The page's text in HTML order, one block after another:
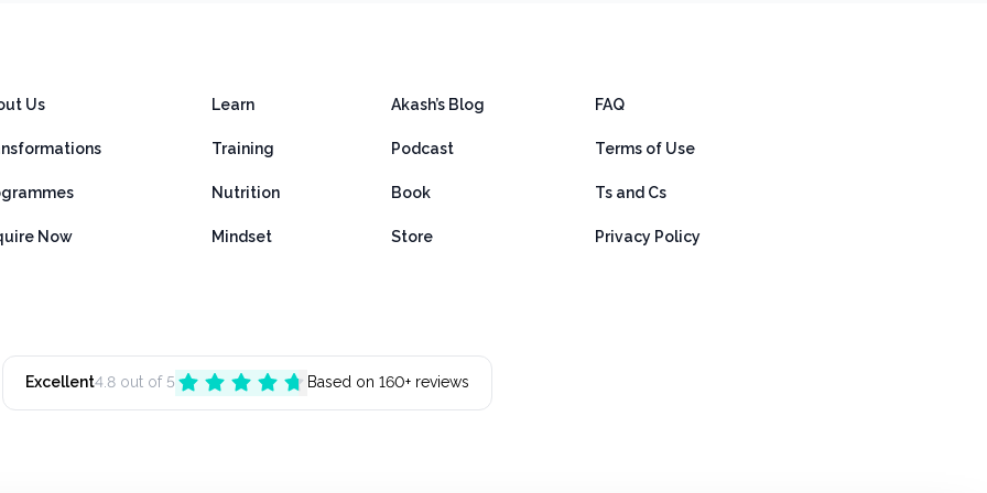
Us
Now
Learn
Training
Nutrition
Mindset
Akash’s Blog
Podcast
Book
Store
FAQ
Terms of Use
Ts and Cs
Privacy Policy
Excellent4.8 out of 5 Based on 160+ reviews